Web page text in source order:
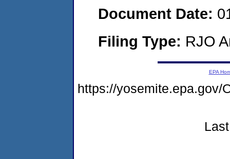
Document Date:
Filing Type: RJO
EPA
https://yosemite.epa.gov/